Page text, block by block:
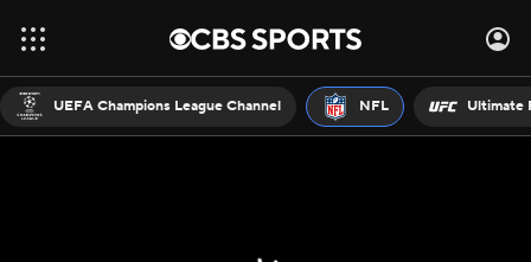
UEFA Champions League Channel NFL Ultimate